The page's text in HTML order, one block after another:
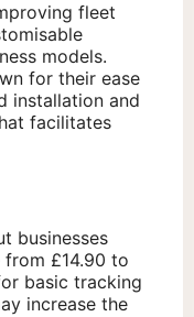
fleet
models.
for their ease
installation and
facilitates
businesses
£14.90 to
basic tracking
increase the